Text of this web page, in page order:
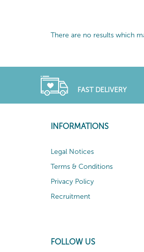
There are no results which
FAST DELIVERY
INFORMATIONS
Legal Notices
Terms & Conditions
Privacy Policy
Recruitment
FOLLOW US